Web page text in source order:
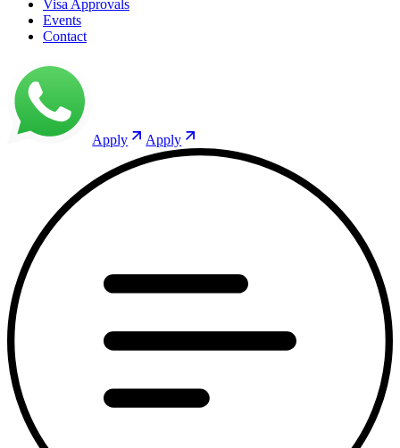
Visa Approvals
Events
Contact
Apply Apply